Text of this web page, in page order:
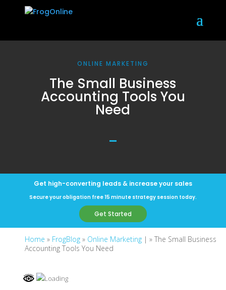
Home » FrogBlog » Online Marketing | »The Small Business
Accounting Tools You Need
ONLINE MARKETING
The Small Business
Accounting Tools You
Need
Get high-converting leads & increase your sales
Secure your obligation free 15 minute strategy session today.
Get Started